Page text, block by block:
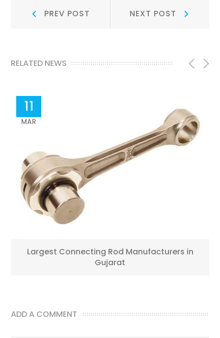
PostPREV POST NEXT POST Post:
RELATED NEWS
11
MAR
Largest Connecting Rod Manufacturers in
Gujarat
ADD A COMMENT